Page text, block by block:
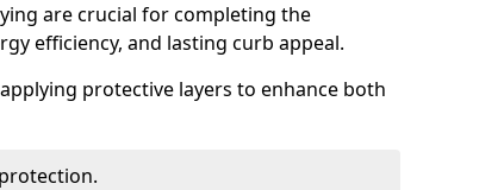
are crucial for completing the
efficiency, and lasting curb appeal.
protective layers to enhance both